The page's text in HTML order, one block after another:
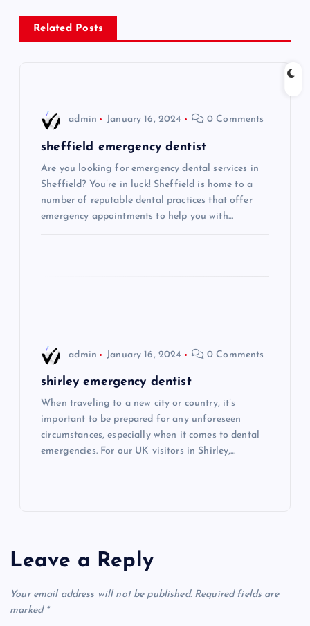
n
a
Related Posts
admin January 16, 2024 0 Comments
sheffield emergency dentist
Are you looking for emergency dental services in
Sheffield? You’re in luck! Sheffield is home to a
number of reputable dental practices that offer
emergency appointments to help you with…
admin January 16, 2024 0 Comments
shirley emergency dentist
When traveling to a new city or country, it’s
important to be prepared for any unforeseen
circumstances, especially when it comes to dental
emergencies. For our UK visitors in Shirley,…
Leave a Reply
Your email address will not be published. Required fields are
marked *